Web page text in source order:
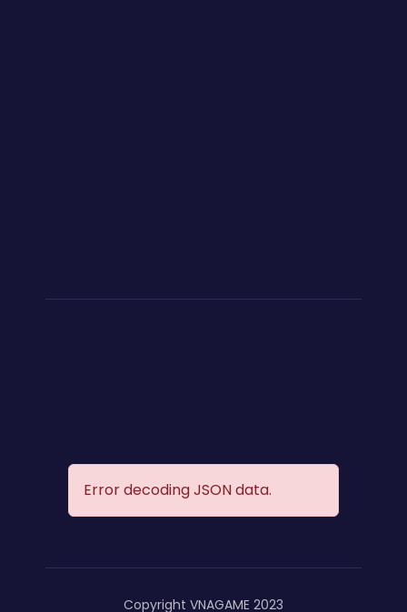
Error decoding JSON data.
Copyright VNAGAME 2023